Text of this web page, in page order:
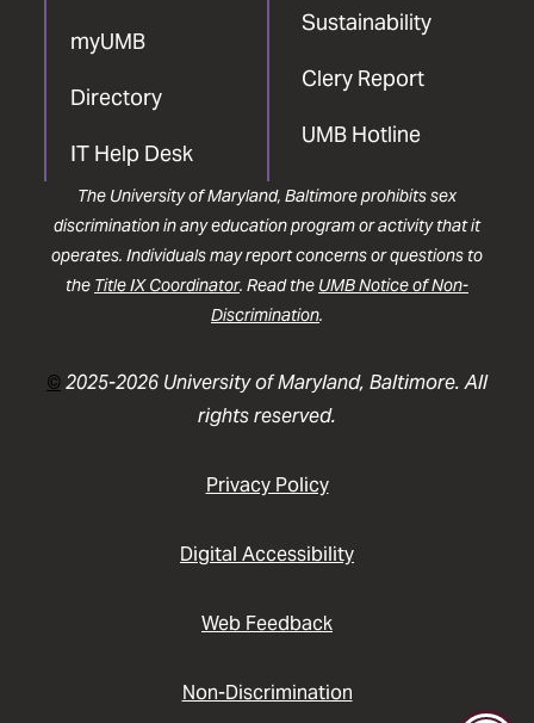
myUMB
Directory
IT Help Desk
Sustainability
Clery Report
UMB Hotline
The University of Maryland, Baltimore prohibits sex
discrimination in any education program or activity that it
operates. Individuals may report concerns or questions to
the Title IX Coordinator. Read the UMB Notice of Non-
Discrimination.
©2025-2026 University of Maryland, Baltimore. All
rights reserved.
Privacy Policy
Digital Accessibility
Web Feedback
Non-Discrimination